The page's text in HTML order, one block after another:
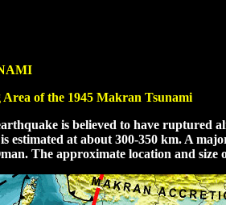
Area of the 1945 Makran Tsunami
is believed to have ruptured
estimated at about 300-350 km. A
The approximate location and size